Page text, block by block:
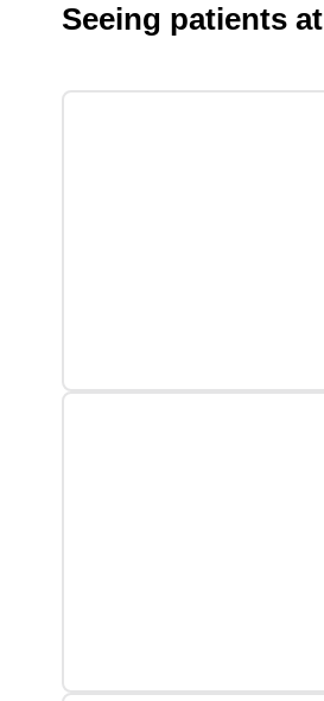
Seeing patients at